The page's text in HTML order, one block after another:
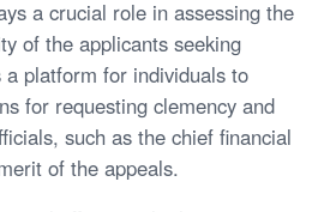
a crucial role in assessing the
of the applicants seeking
platform for individuals to
for requesting clemency and
such as the chief financial
of the appeals.